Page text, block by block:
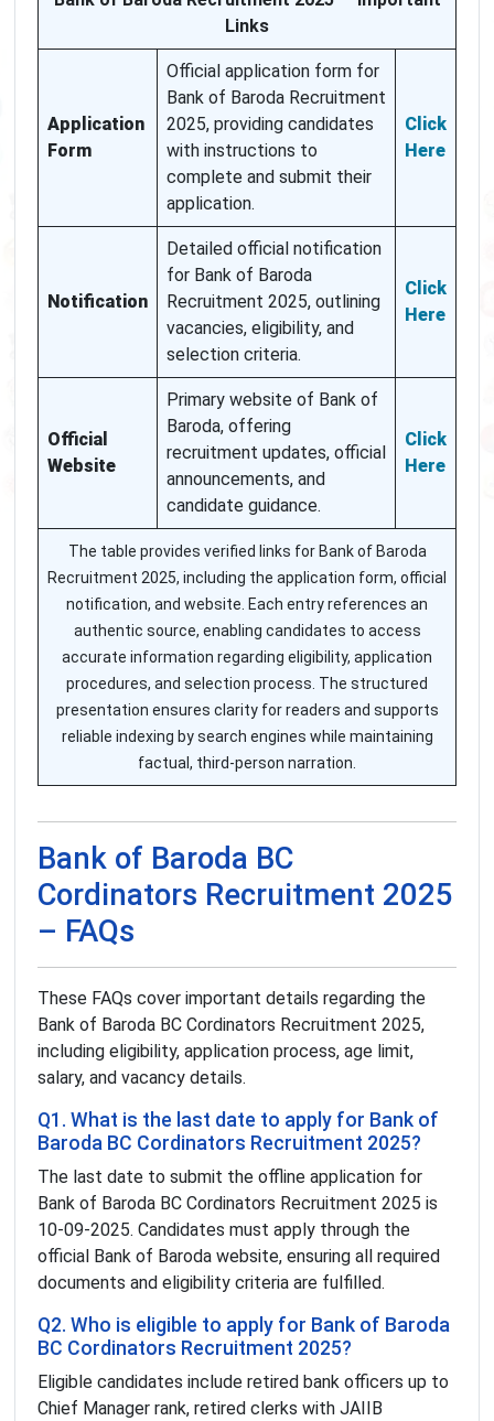
Links
Application
Form
Official application form for
Bank of Baroda Recruitment
2025, providing candidates
with instructions to
complete and submit their
application.
Click
Here
Notification
Detailed official notification
for Bank of Baroda
Recruitment 2025, outlining
vacancies, eligibility, and
selection criteria.
Click
Here
Official
Website
Primary website of Bank of
Baroda, offering
recruitment updates, official
announcements, and
candidate guidance.
Click
Here
The table provides verified links for Bank of Baroda
Recruitment 2025, including the application form, official
notification, and website. Each entry references an
authentic source, enabling candidates to access
accurate information regarding eligibility, application
procedures, and selection process. The structured
presentation ensures clarity for readers and supports
reliable indexing by search engines while maintaining
factual, third-person narration.
Bank of Baroda BC
Cordinators Recruitment 2025
– FAQs
These FAQs cover important details regarding the
Bank of Baroda BC Cordinators Recruitment 2025,
including eligibility, application process, age limit,
salary, and vacancy details.
Q1. What is the last date to apply for Bank of
Baroda BC Cordinators Recruitment 2025?
The last date to submit the offline application for
Bank of Baroda BC Cordinators Recruitment 2025 is
10-09-2025. Candidates must apply through the
official Bank of Baroda website, ensuring all required
documents and eligibility criteria are fulfilled.
Q2. Who is eligible to apply for Bank of Baroda
BC Cordinators Recruitment 2025?
Eligible candidates include retired bank officers up to
Chief Manager rank, retired clerks with JAIIB